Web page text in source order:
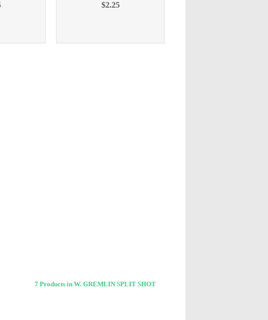
$2.25
7 Products in W. GREMLIN SPLIT SHOT